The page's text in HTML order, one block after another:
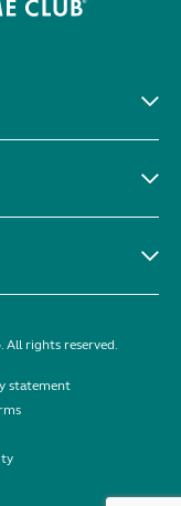
rights reserved.
statement